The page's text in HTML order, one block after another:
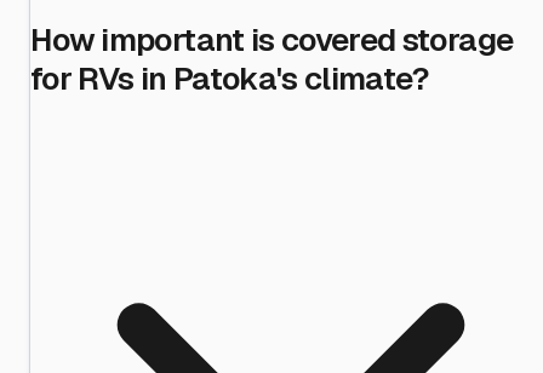
How important is covered storage
for RVs in Patoka's climate?